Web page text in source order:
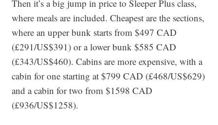
Then it’s a big jump in price to Sleeper Plus class,
where meals are included. Cheapest are the sections,
where an upper bunk starts from $497 CAD
(£291/US$391) or a lower bunk $585 CAD
(£343/US$460). Cabins are more expensive, with a
cabin for one starting at $799 CAD (£468/US$629)
and a cabin for two from $1598 CAD
(£936/US$1258).